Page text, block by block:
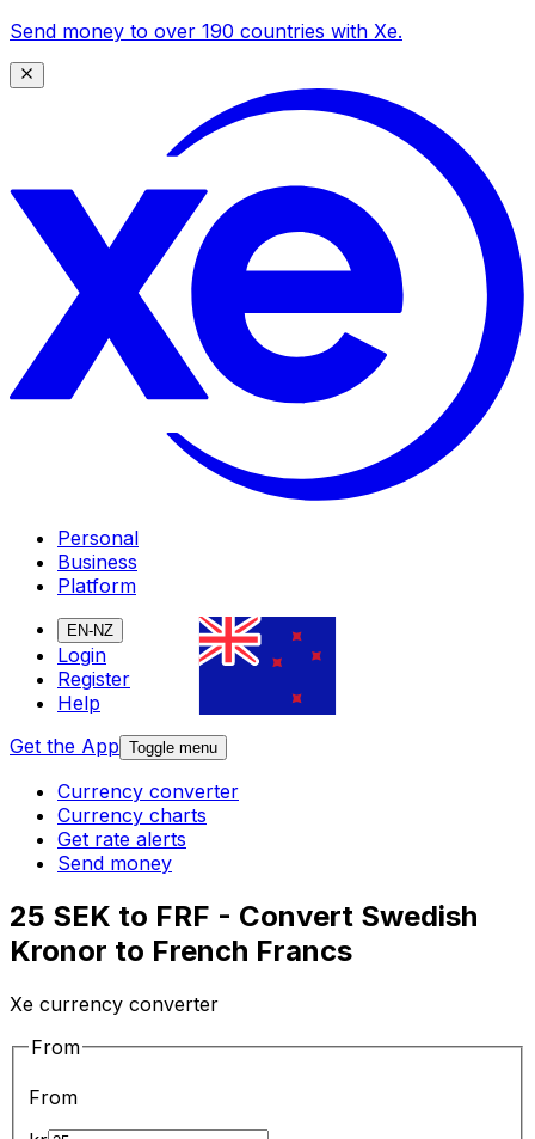
Send money to over 190 countries with Xe.
Personal
Business
Platform
EN-NZ
Login
Register
Help
Get the App Toggle menu
Currency converter
Currency charts
Get rate alerts
Send money
25 SEK to FRF - Convert Swedish
Kronor to French Francs
Xe currency converter
From
From